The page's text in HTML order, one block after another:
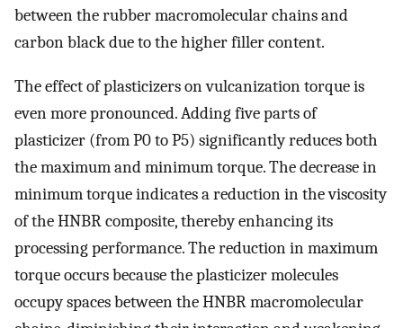
between the rubber macromolecular chains and
carbon black due to the higher filler content.
The effect of plasticizers on vulcanization torque is
even more pronounced. Adding five parts of
plasticizer (from P0 to P5) significantly reduces both
the maximum and minimum torque. The decrease in
minimum torque indicates a reduction in the viscosity
of the HNBR composite, thereby enhancing its
processing performance. The reduction in maximum
torque occurs because the plasticizer molecules
occupy spaces between the HNBR macromolecular